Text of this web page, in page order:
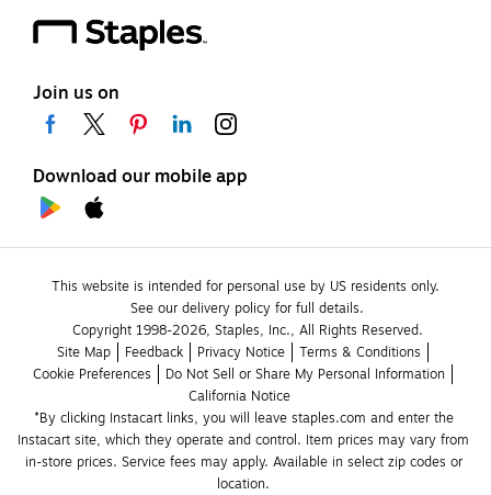
Join us on
Download our mobile app
This website is intended for personal use by US residents only.
See our delivery policy for full details.
Copyright 1998-2026, Staples, Inc., All Rights Reserved.
Site Map
Feedback Privacy Notice
Terms & Conditions
Cookie Preferences
Do Not Sell or Share My Personal Information
California Notice
*By clicking Instacart links, you will leave staples.com and enter the
Instacart site, which they operate and control. Item prices may vary from
in-store prices. Service fees may apply. Available in select zip codes or
location.